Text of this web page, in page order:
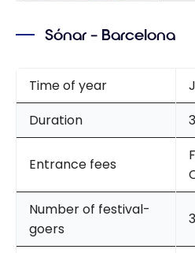
Sónar – Barcelona
Time of year
Duration
Entrance fees
Number of festival-
goers